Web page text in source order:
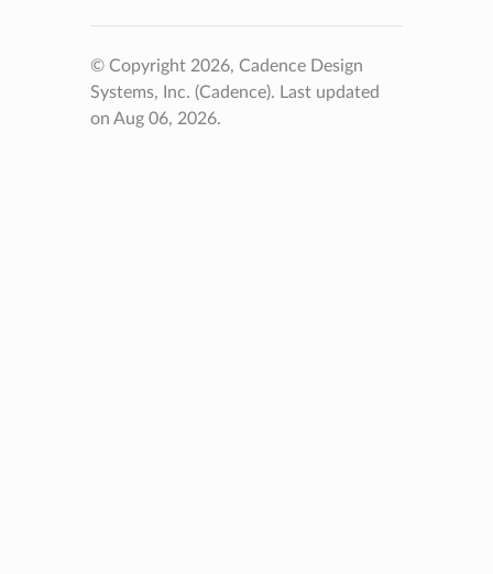
© Copyright 2026, Cadence Design
Systems, Inc. (Cadence). Last updated
on Aug 06, 2026.